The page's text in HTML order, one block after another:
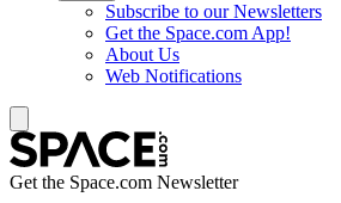
Subscribe to our Newsletters
Get the Space.com App!
About Us
Web Notifications
Get the Space.com Newsletter